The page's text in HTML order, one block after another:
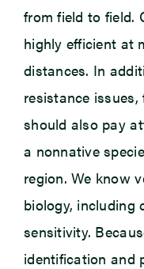
from field to field.
highly efficient at
distances. In
resistance
should also pay
a nonnative
region. We know
biology, including
sensitivity.
identification and